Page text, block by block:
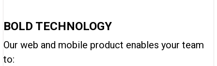
BOLD TECHNOLOGY
Our web and mobile product enables your team
to: